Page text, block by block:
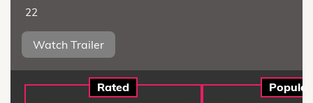
22
Watch Trailer
Rated Popular